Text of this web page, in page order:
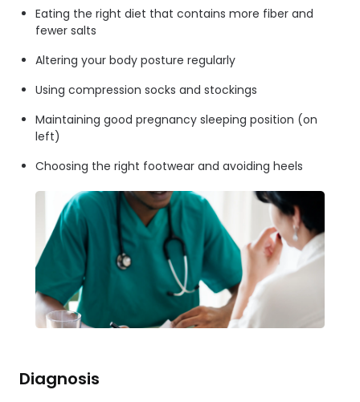
Eating the right diet that contains more fiber and
fewer salts
Altering your body posture regularly
Using compression socks and stockings
Maintaining good pregnancy sleeping position (on
left)
Choosing the right footwear and avoiding heels
Diagnosis